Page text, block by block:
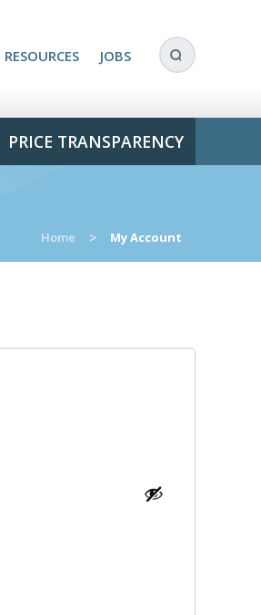
RESOURCES JOBS
PRICE TRANSPARENCY
Home > My Account